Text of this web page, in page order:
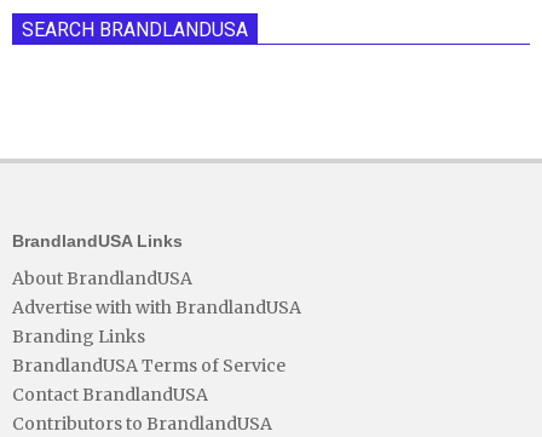
SEARCH BRANDLANDUSA
BrandlandUSA Links
About BrandlandUSA
Advertise with with BrandlandUSA
Branding Links
BrandlandUSA Terms of Service
Contact BrandlandUSA
Contributors to BrandlandUSA